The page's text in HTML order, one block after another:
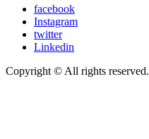
facebook
Instagram
twitter
Linkedin
Copyright © All rights reserved.